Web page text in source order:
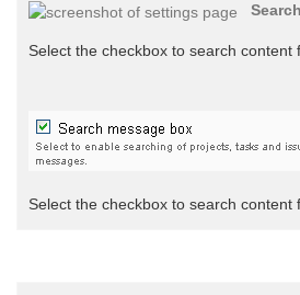
Select the checkbox to search content
Select the checkbox to search content